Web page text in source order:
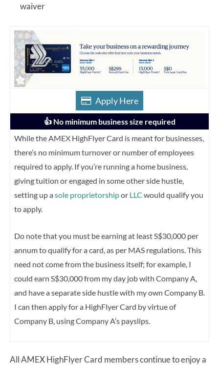
waiver
Apply Here
👍 No minimum business size required
While the AMEX HighFlyer Card is meant for businesses,
there’s no minimum turnover or number of employees
required to apply. If you’re running a home business,
giving tuition or engaged in some other side hustle,
setting up asole proprietorshipor LLC would qualify you
to apply.
Do note that you must be earning at least S$30,000 per
annum to qualify for a card, as per MAS regulations. This
need not come from the business itself; for example, I
could earn S$30,000 from my day job with Company A,
and have a separate side hustle with my own Company B.
I can then apply for a HighFlyer Card by virtue of
Company B, using Company A’s payslips.
All AMEX HighFlyer Card members continue to enjoy a